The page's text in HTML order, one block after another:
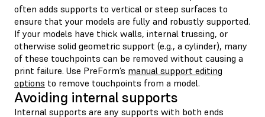
often adds supports to vertical or steep surfaces to
ensure that your models are fully and robustly supported.
If your models have thick walls, internal trussing, or
otherwise solid geometric support (e.g., a cylinder), many
of these touchpoints can be removed without causing a
print failure. Use PreForm’s manual support editing
options to remove touchpoints from a model.
Avoiding internal supports
Internal supports are any supports with both ends